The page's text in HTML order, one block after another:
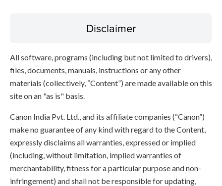
Disclaimer
All software, programs (including but not limited to drivers),
files, documents, manuals, instructions or any other
materials (collectively, “Content”) are made available on this
site on an "as is" basis.
Canon India Pvt. Ltd., and its affiliate companies (“Canon”)
make no guarantee of any kind with regard to the Content,
expressly disclaims all warranties, expressed or implied
(including, without limitation, implied warranties of
merchantability, fitness for a particular purpose and non-
infringement) and shall not be responsible for updating,